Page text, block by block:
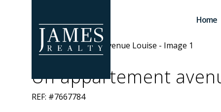
Home
Un appartement
REF: #7667784